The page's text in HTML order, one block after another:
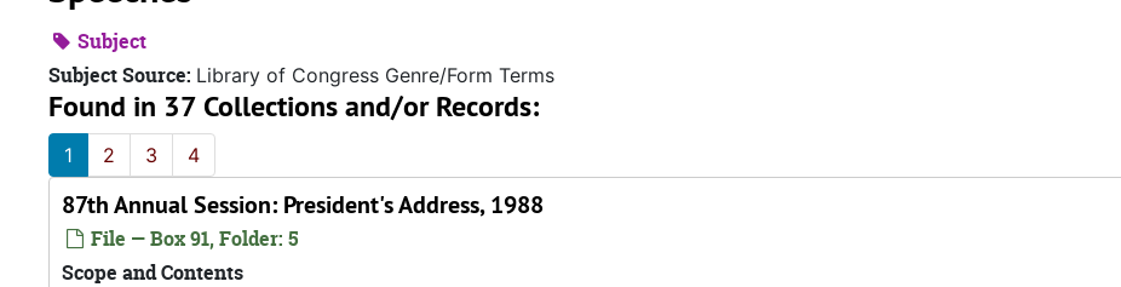
Subject
Subject Source: Library of Congress Genre/Form Terms
Found in 37 Collections and/or Records:
1 2 3 4
87th Annual Session: President's Address, 1988
File — Box 91, Folder: 5
Scope and Contents